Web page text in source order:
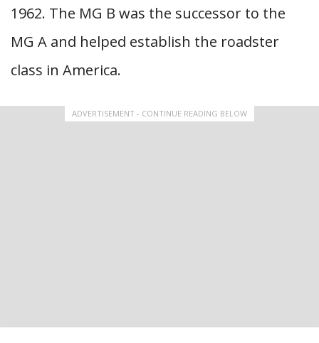
1962. The MG B was the successor to the
MG A and helped establish the roadster
class in America.
ADVERTISEMENT - CONTINUE READING BELOW